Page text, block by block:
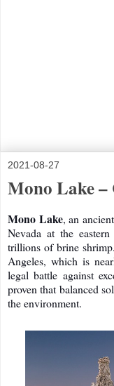
2021-08-27
Mono Lake
Mono Lake, an
Nevada at the
trillions of brine
Angeles, which is
legal battle against
proven that balanced
the environment.